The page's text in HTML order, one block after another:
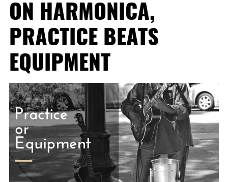
ON HARMONICA,
PRACTICE BEATS
EQUIPMENT